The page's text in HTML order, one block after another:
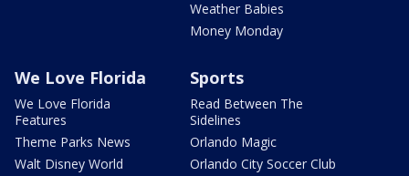
Weather Babies
Money Monday
We Love Florida
We Love Florida
Features
Theme Parks News
Walt Disney World
Sports
Read Between The
Sidelines
Orlando Magic
Orlando City Soccer Club